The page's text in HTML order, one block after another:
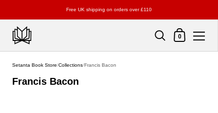
Free UK shipping on orders over £110
Shopping Cart
0
Setanta Book Store/Collections/Francis Bacon
Francis Bacon